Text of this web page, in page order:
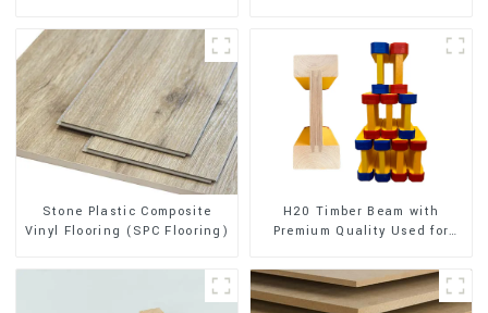
Stone Plastic Composite
Vinyl Flooring (SPC Flooring)
H20 Timber Beam with
Premium Quality Used for